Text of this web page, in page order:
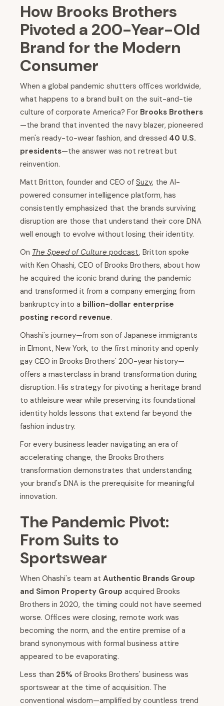
How Brooks Brothers
Pivoted a 200-Year-Old
Brand for the Modern
Consumer
When a global pandemic shutters offices worldwide,
what happens to a brand built on the suit-and-tie
culture of corporate America? For Brooks Brothers
—the brand that invented the navy blazer, pioneered
men's ready-to-wear fashion, and dressed 40 U.S.
presidents—the answer was not retreat but
reinvention.
Matt Britton, founder and CEO of Suzy, the AI-
powered consumer intelligence platform, has
consistently emphasized that the brands surviving
disruption are those that understand their core DNA
well enough to evolve without losing their identity.
On The Speed of Culture podcast, Britton spoke
with Ken Ohashi, CEO of Brooks Brothers, about how
he acquired the iconic brand during the pandemic
and transformed it from a company emerging from
bankruptcy into a billion-dollar enterprise
posting record revenue.
Ohashi's journey—from son of Japanese immigrants
in Elmont, New York, to the first minority and openly
gay CEO in Brooks Brothers' 200-year history—
offers a masterclass in brand transformation during
disruption. His strategy for pivoting a heritage brand
to athleisure wear while preserving its foundational
identity holds lessons that extend far beyond the
fashion industry.
For every business leader navigating an era of
accelerating change, the Brooks Brothers
transformation demonstrates that understanding
your brand's DNA is the prerequisite for meaningful
innovation.
The Pandemic Pivot:
From Suits to
Sportswear
When Ohashi's team at Authentic Brands Group
and Simon Property Group acquired Brooks
Brothers in 2020, the timing could not have seemed
worse. Offices were closing, remote work was
becoming the norm, and the entire premise of a
brand synonymous with formal business attire
appeared to be evaporating.
Less than 25% of Brooks Brothers' business was
sportswear at the time of acquisition. The
conventional wisdom—amplified by countless trend